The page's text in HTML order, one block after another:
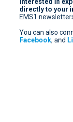
directly to your
EMS1
You can also
Facebook, and